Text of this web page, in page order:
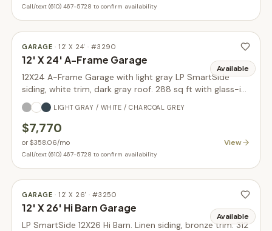
Call/text (610) 467-5728 to confirm availability
Available
GARAGE · 12' X 24' · #3290
12' X 24' A-Frame Garage
12X24 A-Frame Garage with light gray LP SmartSide
siding, white trim, dark gray roof. 288 sq ft with glass-in
garage door upgrade. In stock.
LIGHT GRAY / WHITE / CHARCOAL GREY
$7,770
or $358.06/mo View
Call/text (610) 467-5728 to confirm availability
Available
GARAGE · 12' X 26' · #3250
12' X 26' Hi Barn Garage
LP SmartSide 12X26 Hi Barn. Linen siding, bronze trim. 312